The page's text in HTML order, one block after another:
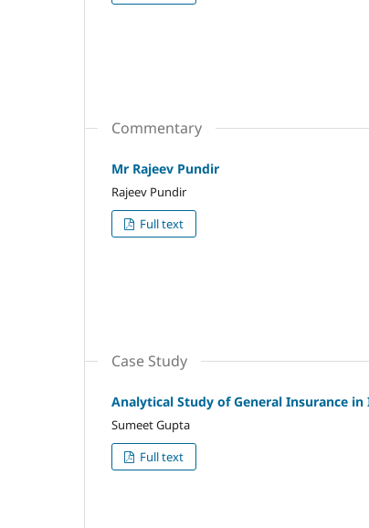
Commentary
Mr Rajeev Pundir
Rajeev Pundir
Full text
Case Study
Analytical Study of General Insurance in
Sumeet Gupta
Full text